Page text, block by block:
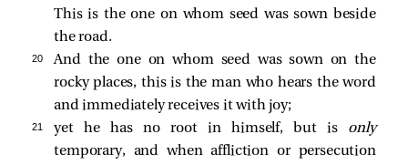
This is the one on whom seed was sown beside
the road.
20
And the one on whom seed was sown on the
rocky places, this is the man who hears the word
and immediately receives it with joy;
21 yet he has no root in himself, but is only
temporary, and when affliction or persecution